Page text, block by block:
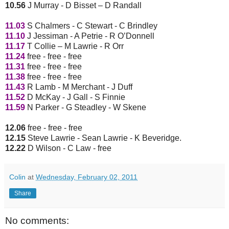
10.56 J Murray - D Bisset – D Randall
11.03 S Chalmers - C Stewart - C Brindley
11.10 J Jessiman - A Petrie - R O’Donnell
11.17 T Collie – M Lawrie - R Orr
11.24 free - free - free
11.31 free - free - free
11.38 free - free - free
11.43 R Lamb - M Merchant - J Duff
11.52 D McKay - J Gall - S Finnie
11.59 N Parker - G Steadley - W Skene
12.06 free - free - free
12.15 Steve Lawrie - Sean Lawrie - K Beveridge.
12.22 D Wilson - C Law - free
Colin at Wednesday, February 02, 2011
Share
No comments: